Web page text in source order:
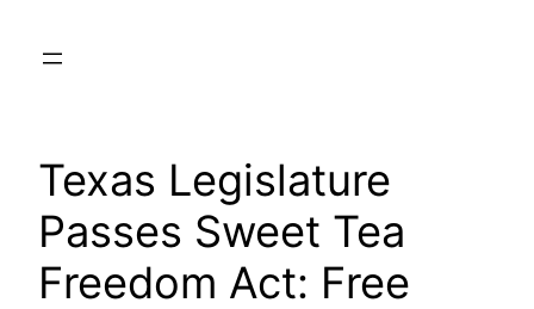
Texas Legislature
Passes Sweet Tea
Freedom Act: Free